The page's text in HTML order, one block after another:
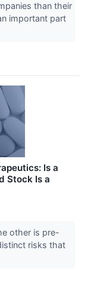
than their
important part
Is a
Stock Is a
other is pre-
risks that